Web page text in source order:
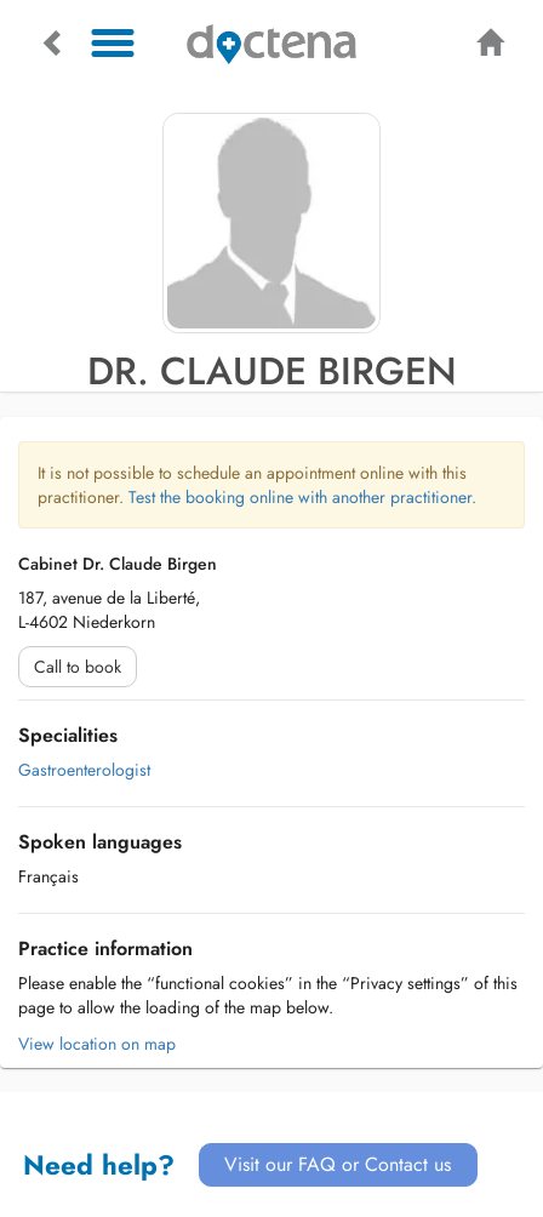
DR. CLAUDE BIRGEN
It is not possible to schedule an appointment online with this
practitioner. Test the booking online with another practitioner.
Cabinet Dr. Claude Birgen
187, avenue de la Liberté,
L-4602 Niederkorn
Call to book
Specialities
Gastroenterologist
Spoken languages
Français
Practice information
Please enable the “functional cookies” in the “Privacy settings” of this
page to allow the loading of the map below.
View location on map
Need help? Visit our FAQ or Contact us